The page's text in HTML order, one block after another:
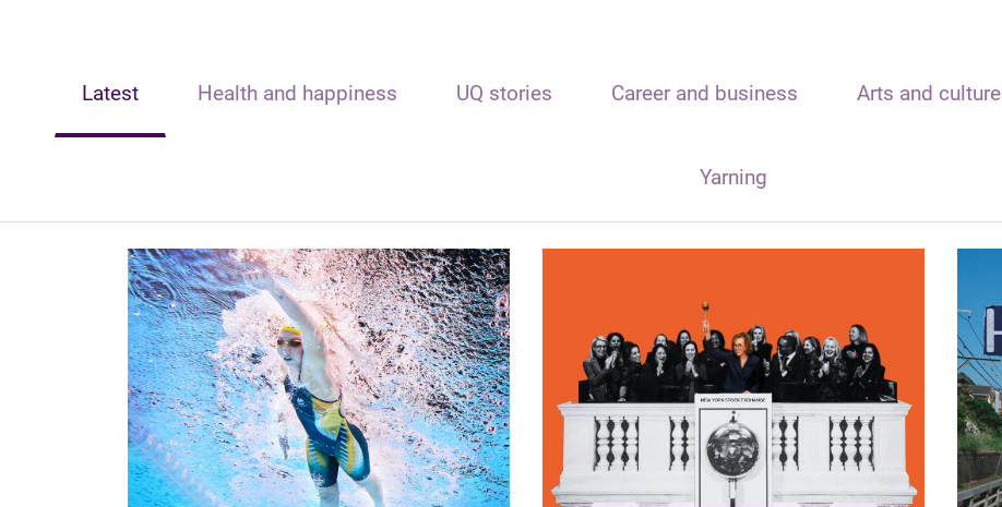
Latest Health and happiness UQ stories Career and business Arts and culture
Yarning